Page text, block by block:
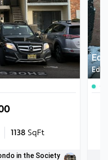
1138 SqFt
in the Society